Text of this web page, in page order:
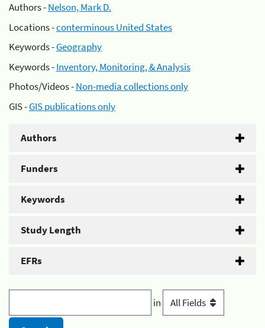
Authors -Nelson, Mark D.
Locations -conterminous United States
Keywords -Geography
Keywords -Inventory, Monitoring, & Analysis
Photos/Videos -Non-media collections only
GIS -GIS publications only
Authors
Funders
Keywords
Study Length
EFRs
in